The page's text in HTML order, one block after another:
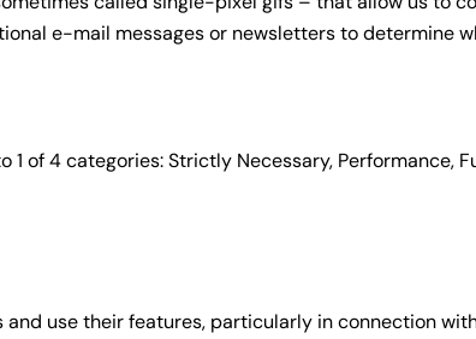
e-mail messages or newsletters to determine
of 4 categories: Strictly Necessary, Performance,
use their features, particularly in connection